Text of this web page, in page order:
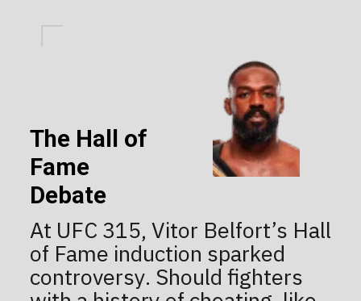
At UFC 315, Vitor Belfort’s Hall
of Fame induction sparked
controversy. Should fighters
The Hall of
Fame
Debate